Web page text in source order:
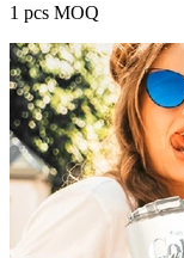
1 pcs MOQ